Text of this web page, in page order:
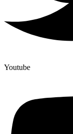
Youtube